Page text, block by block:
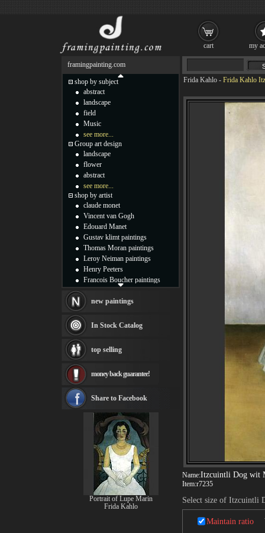
Frida Kahlo - Frida Kahlo
Name:Itzcuintli Dog wit
Item:r7235
Select size of Itzcuintli
Maintain ratio
framingpainting.com
shop by subject
abstract
landscape
field
Music
see more...
Group art design
landscape
flower
abstract
see more...
shop by artist
claude monet
Vincent van Gogh
Edouard Manet
Gustav klimt paintings
Thomas Moran paintings
Leroy Neiman paintings
Henry Peeters
Francois Boucher paintings
Thomas Kinkade paintings
Fabian Perez paintings
Albert Bierstadt
canvas print
Frederic Edwin Church
Rembrandt Paintings
see more artists
new paintings
In Stock Catalog
top selling
money back guarantee!
Share to Facebook
Portrait of Lupe Marin
Frida Kahlo
cart my